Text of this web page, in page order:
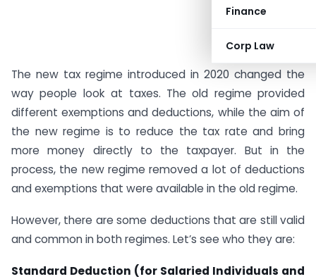
Finance
Corp Law
The new tax regime introduced in 2020 changed the
way people look at taxes. The old regime provided
different exemptions and deductions, while the aim of
the new regime is to reduce the tax rate and bring
more money directly to the taxpayer. But in the
process, the new regime removed a lot of deductions
and exemptions that were available in the old regime.
However, there are some deductions that are still valid
and common in both regimes. Let’s see who they are:
Standard Deduction (for Salaried Individuals and